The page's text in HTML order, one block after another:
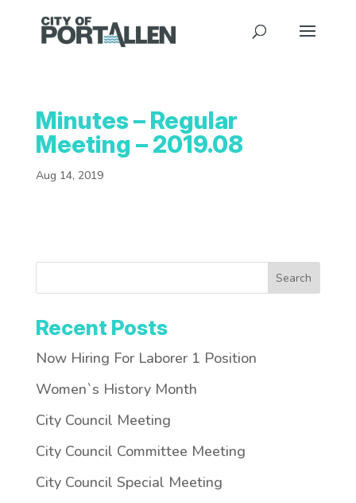
Minutes – Regular
Meeting – 2019.08
Aug 14, 2019
Search
Recent Posts
Now Hiring For Laborer 1 Position
Women`s History Month
City Council Meeting
City Council Committee Meeting
City Council Special Meeting